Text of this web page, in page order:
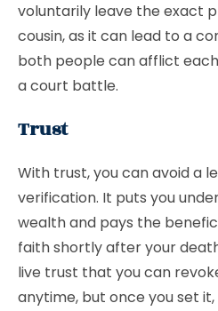
voluntarily leave the exact
cousin, as it can lead to a
both people can afflict
a court battle.
Trust
With trust, you can avoid a
verification. It puts you
wealth and pays the
faith shortly after your
live trust that you can
anytime, but once you set